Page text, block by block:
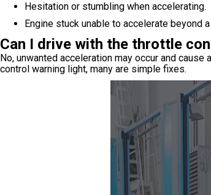
Hesitation or stumbling when accelerating.
Engine stuck unable to accelerate beyond
Can I drive with the throttle
No, unwanted acceleration may occur and
control warning light, many are simple fixes.